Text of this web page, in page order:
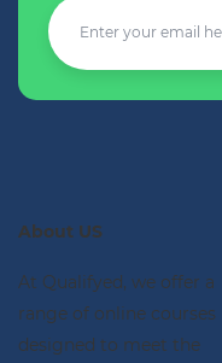
About US
At Qualifyed, we offer a
range of online courses
designed to meet the